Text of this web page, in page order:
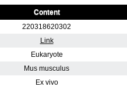
Content
220318620302
Link
Eukaryote
Mus musculus
Ex vivo